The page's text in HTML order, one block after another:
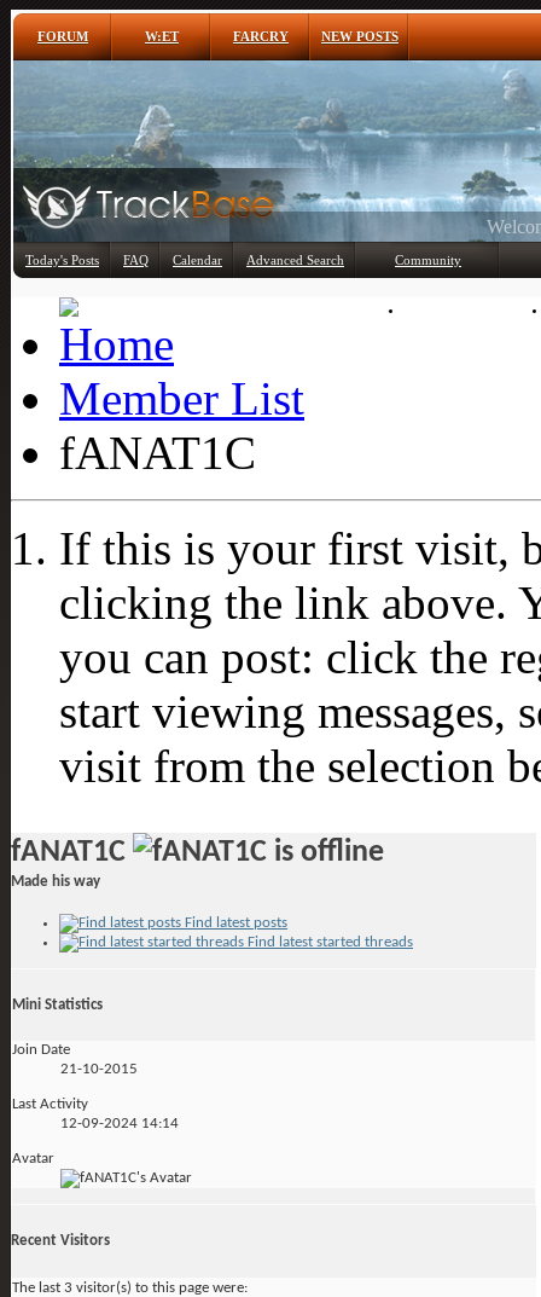
FORUM W:ET FARCRY NEW POSTS
Today's Posts FAQ Calendar Advanced Search Community
Member List
fANAT1C
If this is your first visit,
clicking the link above.
you can post: click the
start viewing messages,
visit from the selection
fANAT1C
Made his way
Find latest posts
Find latest started threads
Mini Statistics
Join Date
21-10-2015
Last Activity
12-09-2024 14:14
Avatar
Recent Visitors
The last 3 visitor(s) to this page were: